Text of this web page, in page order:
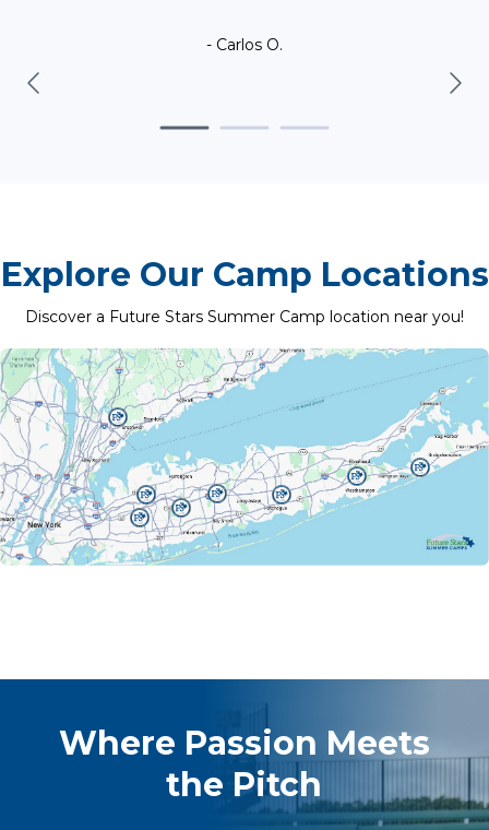
- Carlos O.
Explore Our Camp Locations
Discover a Future Stars Summer Camp location near you!
Where Passion Meets
the Pitch